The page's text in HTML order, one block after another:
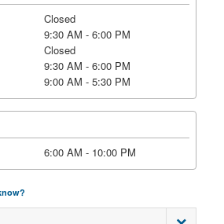
Closed
9:30 AM - 6:00 PM
Closed
9:30 AM - 6:00 PM
9:00 AM - 5:30 PM
6:00 AM - 10:00 PM